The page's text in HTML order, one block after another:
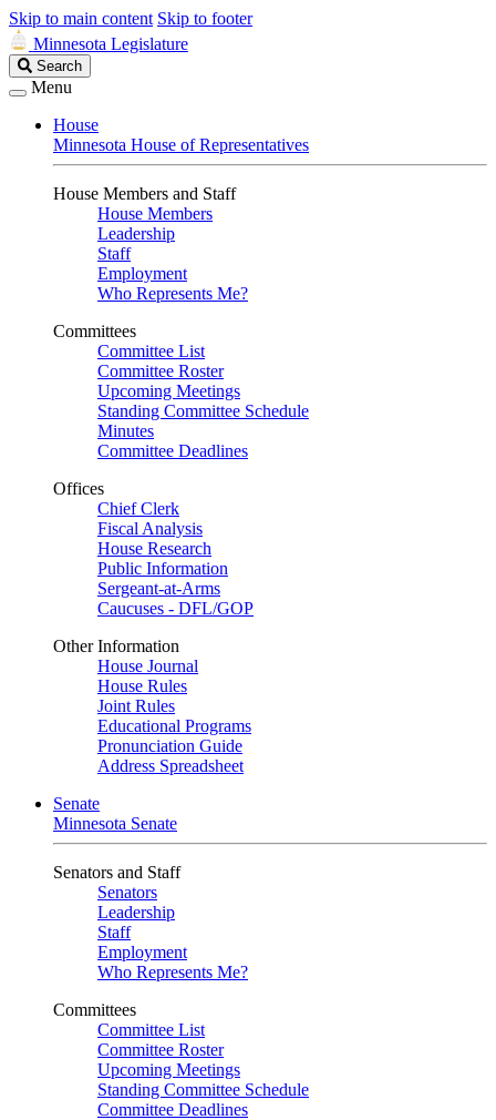
Skip to main content Skip to footer
Minnesota Legislature
Search
Legislature
Search
Menu
House
Minnesota House of Representatives
House Members and Staff
House Members
Leadership
Staff
Employment
Who Represents Me?
Committees
Committee List
Committee Roster
Upcoming Meetings
Standing Committee Schedule
Minutes
Committee Deadlines
Offices
Chief Clerk
Fiscal Analysis
House Research
Public Information
Sergeant-at-Arms
Caucuses - DFL/GOP
Other Information
House Journal
House Rules
Joint Rules
Educational Programs
Pronunciation Guide
Address Spreadsheet
Senate
Minnesota Senate
Senators and Staff
Senators
Leadership
Staff
Employment
Who Represents Me?
Committees
Committee List
Committee Roster
Upcoming Meetings
Standing Committee Schedule
Committee Deadlines